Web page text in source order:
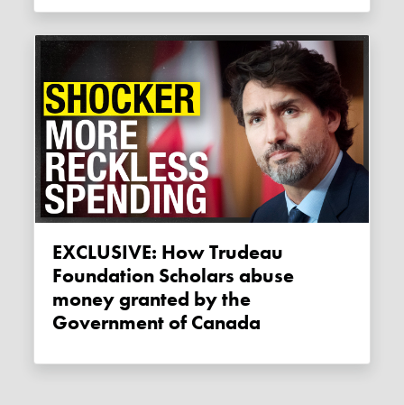
EXCLUSIVE: How Trudeau
Foundation Scholars abuse
money granted by the
Government of Canada